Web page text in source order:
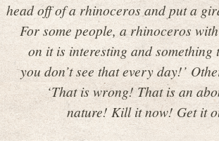
head off of a rhinoceros and put a
For some people, a rhinoceros
on it is interesting and something
you don’t see that every day!’
‘That is wrong! That is an
nature! Kill it now! Get it